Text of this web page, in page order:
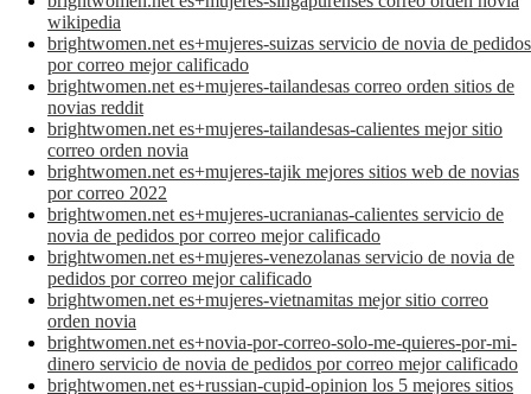
wikipedia
brightwomen.net es+mujeres-suizas servicio de novia de pedidos
por correo mejor calificado
brightwomen.net es+mujeres-tailandesas correo orden sitios de
novias reddit
brightwomen.net es+mujeres-tailandesas-calientes mejor sitio
correo orden novia
brightwomen.net es+mujeres-tajik mejores sitios web de novias
por correo 2022
brightwomen.net es+mujeres-ucranianas-calientes servicio de
novia de pedidos por correo mejor calificado
brightwomen.net es+mujeres-venezolanas servicio de novia de
pedidos por correo mejor calificado
brightwomen.net es+mujeres-vietnamitas mejor sitio correo
orden novia
brightwomen.net es+novia-por-correo-solo-me-quieres-por-mi-
dinero servicio de novia de pedidos por correo mejor calificado
brightwomen.net es+russian-cupid-opinion los 5 mejores sitios